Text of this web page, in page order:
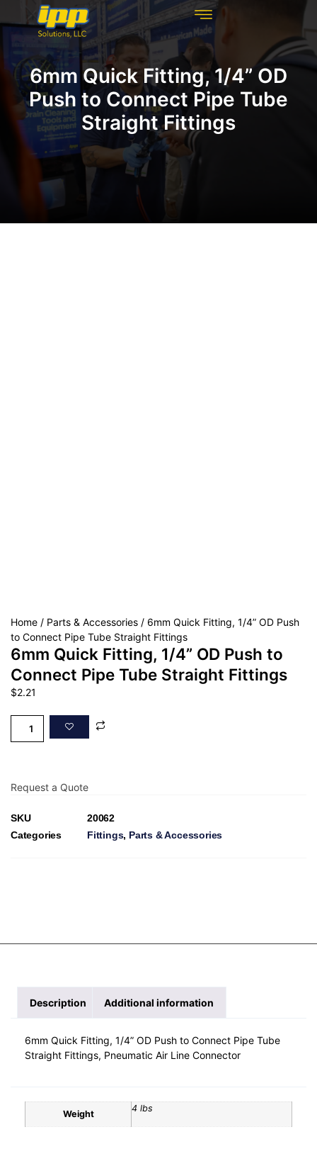
6mm Quick Fitting, 1/4” OD
Push to Connect Pipe Tube
Straight Fittings
Home / Parts & Accessories / 6mm Quick Fitting, 1/4” OD Push
to Connect Pipe Tube Straight Fittings
6mm Quick Fitting, 1/4” OD Push to
Connect Pipe Tube Straight Fittings
$2.21
Request a Quote
SKU
20062
Categories
Fittings, Parts & Accessories
Description Additional information
6mm Quick Fitting, 1/4” OD Push to Connect Pipe Tube
Straight Fittings, Pneumatic Air Line Connector
Weight
4 lbs